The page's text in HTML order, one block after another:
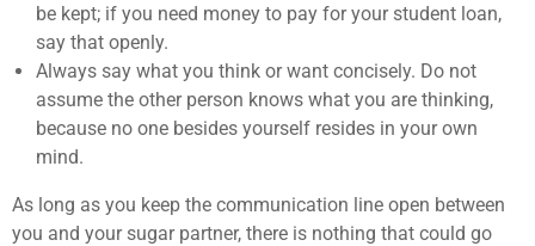
be kept; if you need money to pay for your student loan,
say that openly.
Always say what you think or want concisely. Do not
assume the other person knows what you are thinking,
because no one besides yourself resides in your own
mind.
As long as you keep the communication line open between
you and your sugar partner, there is nothing that could go